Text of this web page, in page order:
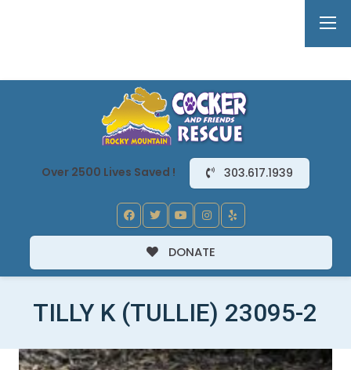
Over 2500 Lives Saved ! 303.617.1939
DONATE
TILLY K (TULLIE) 23095-2